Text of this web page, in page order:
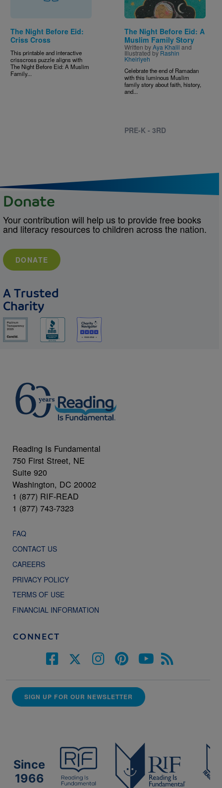
The Night Before Eid:
Criss Cross
This printable and interactive
crisscross puzzle aligns with
The Night Before Eid: A Muslim
Family...
The Night Before Eid: A
Muslim Family Story
Written byAya Khalil and
Illustrated by Rashin
Kheiriyeh
Celebrate the end of Ramadan
with this luminous Muslim
family story about faith, history,
and...
PRE-K - 3RD
Donate
Your contribution will help us to provide free books
and literacy resources to children across the nation.
DONATE
A Trusted
Charity
Reading Is Fundamental
750 First Street, NE
Suite 920
Washington, DC 20002
1 (877) RIF-READ
1 (877) 743-7323
FAQ
CONTACT US
CAREERS
PRIVACY POLICY
TERMS OF USE
FINANCIAL INFORMATION
CONNECT
SIGN UP FOR OUR NEWSLETTER
Since
1966